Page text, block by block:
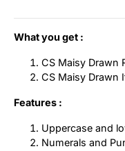
What you get :
CS Maisy Drawn
CS Maisy Drawn
Features :
Uppercase and
Numerals and